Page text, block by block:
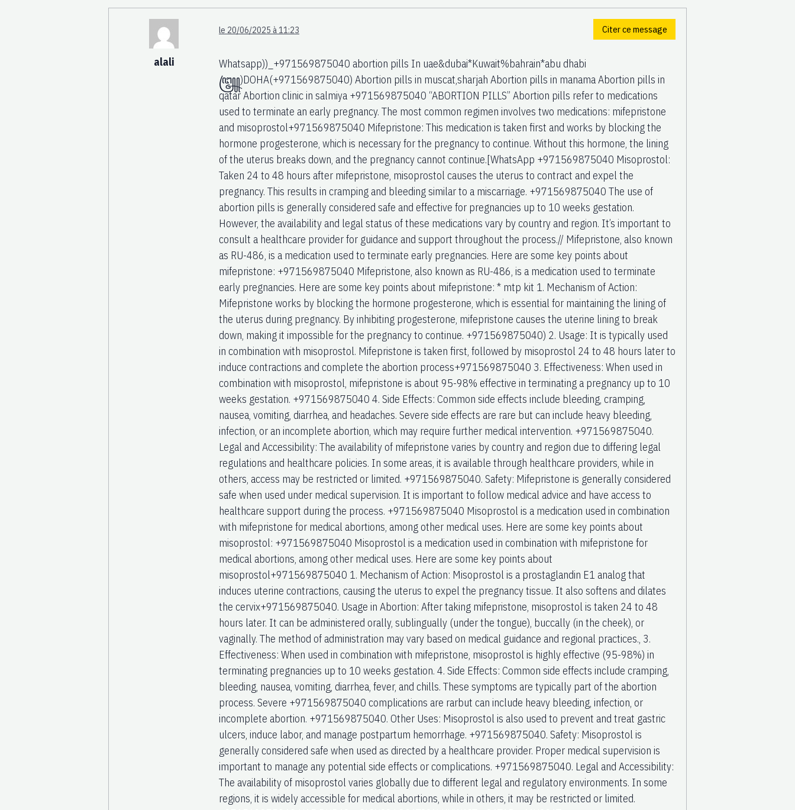
alali
le 20/06/2025 à 11:23 Citer ce message
Whatsapp))_+971569875040 abortion pills In uae&dubai*Kuwait%bahrain*abu dhabi
꧅)DOHA(+971569875040) Abortion pills in muscat,sharjah Abortion pills in manama Abortion pills in
qatar Abortion clinic in salmiya +971569875040 “ABORTION PILLS” Abortion pills refer to medications
used to terminate an early pregnancy. The most common regimen involves two medications: mifepristone
and misoprostol+971569875040 Mifepristone: This medication is taken first and works by blocking the
hormone progesterone, which is necessary for the pregnancy to continue. Without this hormone, the lining
of the uterus breaks down, and the pregnancy cannot continue.[WhatsApp +971569875040 Misoprostol:
Taken 24 to 48 hours after mifepristone, misoprostol causes the uterus to contract and expel the
pregnancy. This results in cramping and bleeding similar to a miscarriage. +971569875040 The use of
abortion pills is generally considered safe and effective for pregnancies up to 10 weeks gestation.
However, the availability and legal status of these medications vary by country and region. It’s important to
consult a healthcare provider for guidance and support throughout the process.// Mifepristone, also known
as RU-486, is a medication used to terminate early pregnancies. Here are some key points about
mifepristone: +971569875040 Mifepristone, also known as RU-486, is a medication used to terminate
early pregnancies. Here are some key points about mifepristone: * mtp kit 1. Mechanism of Action:
Mifepristone works by blocking the hormone progesterone, which is essential for maintaining the lining of
the uterus during pregnancy. By inhibiting progesterone, mifepristone causes the uterine lining to break
down, making it impossible for the pregnancy to continue. +971569875040) 2. Usage: It is typically used
in combination with misoprostol. Mifepristone is taken first, followed by misoprostol 24 to 48 hours later to
induce contractions and complete the abortion process+971569875040 3. Effectiveness: When used in
combination with misoprostol, mifepristone is about 95-98% effective in terminating a pregnancy up to 10
weeks gestation. +971569875040 4. Side Effects: Common side effects include bleeding, cramping,
nausea, vomiting, diarrhea, and headaches. Severe side effects are rare but can include heavy bleeding,
infection, or an incomplete abortion, which may require further medical intervention. +971569875040.
Legal and Accessibility: The availability of mifepristone varies by country and region due to differing legal
regulations and healthcare policies. In some areas, it is available through healthcare providers, while in
others, access may be restricted or limited. +971569875040. Safety: Mifepristone is generally considered
safe when used under medical supervision. It is important to follow medical advice and have access to
healthcare support during the process. +971569875040 Misoprostol is a medication used in combination
with mifepristone for medical abortions, among other medical uses. Here are some key points about
misoprostol: +971569875040 Misoprostol is a medication used in combination with mifepristone for
medical abortions, among other medical uses. Here are some key points about
misoprostol+971569875040 1. Mechanism of Action: Misoprostol is a prostaglandin E1 analog that
induces uterine contractions, causing the uterus to expel the pregnancy tissue. It also softens and dilates
the cervix+971569875040. Usage in Abortion: After taking mifepristone, misoprostol is taken 24 to 48
hours later. It can be administered orally, sublingually (under the tongue), buccally (in the cheek), or
vaginally. The method of administration may vary based on medical guidance and regional practices., 3.
Effectiveness: When used in combination with mifepristone, misoprostol is highly effective (95-98%) in
terminating pregnancies up to 10 weeks gestation. 4. Side Effects: Common side effects include cramping,
bleeding, nausea, vomiting, diarrhea, fever, and chills. These symptoms are typically part of the abortion
process. Severe +971569875040 complications are rarbut can include heavy bleeding, infection, or
incomplete abortion. +971569875040. Other Uses: Misoprostol is also used to prevent and treat gastric
ulcers, induce labor, and manage postpartum hemorrhage. +971569875040. Safety: Misoprostol is
generally considered safe when used as directed by a healthcare provider. Proper medical supervision is
important to manage any potential side effects or complications. +971569875040. Legal and Accessibility:
The availability of misoprostol varies globally due to different legal and regulatory environments. In some
regions, it is widely accessible for medical abortions, while in others, it may be restricted or limited.